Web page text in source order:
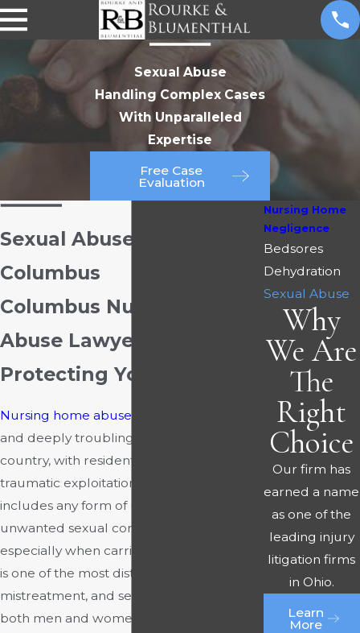
Sexual Abuse
Handling Complex Cases
With Unparalleled
Expertise
Free Case
Evaluation
Sexual Abuse Attorney in
Columbus
Columbus Nursing Home
Abuse Lawyers
Protecting Your Rights
Nursing home abuse
and deeply troubling problem across the
country, with residents exposed to
traumatic exploitation. Sexual abuse
includes any form of unwarranted or
unwanted sexual contact or touching,
especially when carried out by force. This
is one of the most disturbing forms of
mistreatment, and sexual abuse affects
both men and women in nursing homes.
Nursing Home
Negligence
Bedsores
Dehydration
Sexual Abuse
Why
We Are
The
Right
Choice
Our firm has
earned a name
as one of the
leading injury
litigation firms
in Ohio.
Learn
More